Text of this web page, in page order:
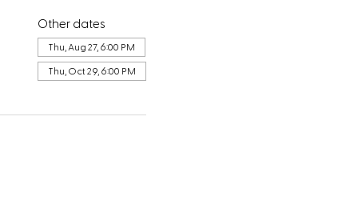
Other dates
Thu, Aug 27, 6:00 PM
Thu, Oct 29, 6:00 PM